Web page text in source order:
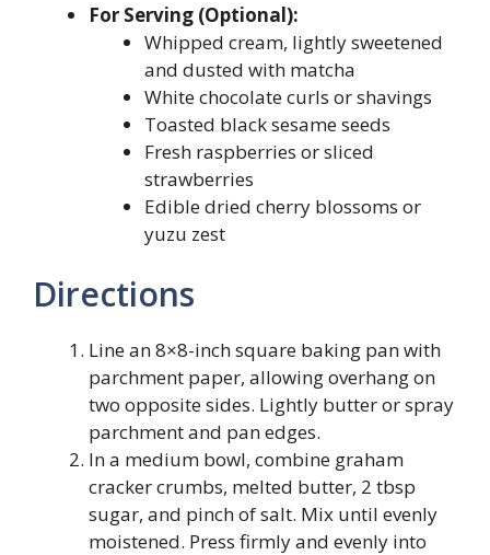
For Serving (Optional):
Whipped cream, lightly sweetened
and dusted with matcha
White chocolate curls or shavings
Toasted black sesame seeds
Fresh raspberries or sliced
strawberries
Edible dried cherry blossoms or
yuzu zest
Directions
Line an 8×8-inch square baking pan with
parchment paper, allowing overhang on
two opposite sides. Lightly butter or spray
parchment and pan edges.
In a medium bowl, combine graham
cracker crumbs, melted butter, 2 tbsp
sugar, and pinch of salt. Mix until evenly
moistened. Press firmly and evenly into